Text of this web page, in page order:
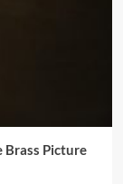
Brass Picture